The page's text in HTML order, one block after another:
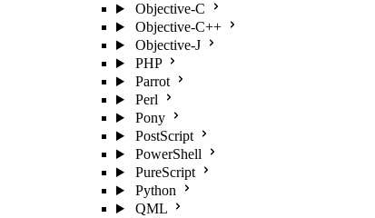
Objective-C
Objective-C++
Objective-J
PHP
Parrot
Perl
Pony
PostScript
PowerShell
PureScript
Python
QML